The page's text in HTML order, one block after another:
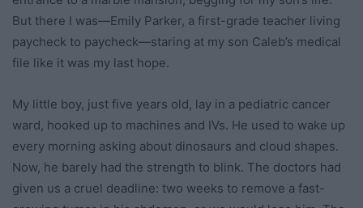
But there I was—Emily Parker, a first-grade teacher living
paycheck to paycheck—staring at my son Caleb’s medical
file like it was my last hope.
My little boy, just five years old, lay in a pediatric cancer
ward, hooked up to machines and IVs. He used to wake up
every morning asking about dinosaurs and cloud shapes.
Now, he barely had the strength to blink. The doctors had
given us a cruel deadline: two weeks to remove a fast-